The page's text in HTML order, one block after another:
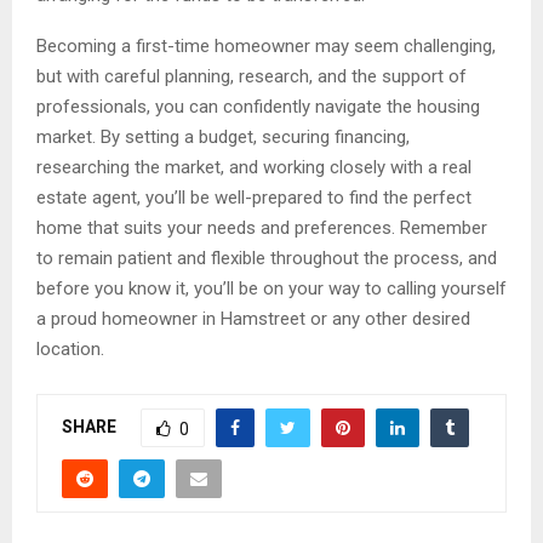
Becoming a first-time homeowner may seem challenging,
but with careful planning, research, and the support of
professionals, you can confidently navigate the housing
market. By setting a budget, securing financing,
researching the market, and working closely with a real
estate agent, you’ll be well-prepared to find the perfect
home that suits your needs and preferences. Remember
to remain patient and flexible throughout the process, and
before you know it, you’ll be on your way to calling yourself
a proud homeowner in Hamstreet or any other desired
location.
SHARE 0